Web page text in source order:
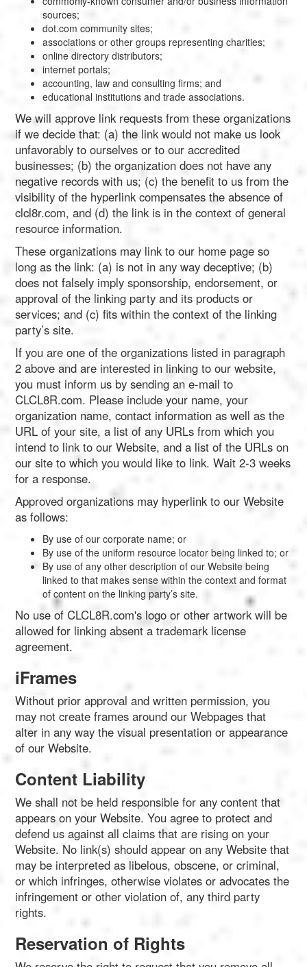
sources;
dot.com community sites;
associations or other groups representing charities;
online directory distributors;
internet portals;
accounting, law and consulting firms; and
educational institutions and trade associations.
We will approve link requests from these organizations
if we decide that: (a) the link would not make us look
unfavorably to ourselves or to our accredited
businesses; (b) the organization does not have any
negative records with us; (c) the benefit to us from the
visibility of the hyperlink compensates the absence of
clcl8r.com, and (d) the link is in the context of general
resource information.
These organizations may link to our home page so
long as the link: (a) is not in any way deceptive; (b)
does not falsely imply sponsorship, endorsement, or
approval of the linking party and its products or
services; and (c) fits within the context of the linking
party’s site.
If you are one of the organizations listed in paragraph
2 above and are interested in linking to our website,
you must inform us by sending an e-mail to
CLCL8R.com. Please include your name, your
organization name, contact information as well as the
URL of your site, a list of any URLs from which you
intend to link to our Website, and a list of the URLs on
our site to which you would like to link. Wait 2-3 weeks
for a response.
Approved organizations may hyperlink to our Website
as follows:
By use of our corporate name; or
By use of the uniform resource locator being linked to; or
By use of any other description of our Website being
linked to that makes sense within the context and format
of content on the linking party’s site.
No use of CLCL8R.com's logo or other artwork will be
allowed for linking absent a trademark license
agreement.
iFrames
Without prior approval and written permission, you
may not create frames around our Webpages that
alter in any way the visual presentation or appearance
of our Website.
Content Liability
We shall not be held responsible for any content that
appears on your Website. You agree to protect and
defend us against all claims that are rising on your
Website. No link(s) should appear on any Website that
may be interpreted as libelous, obscene, or criminal,
or which infringes, otherwise violates or advocates the
infringement or other violation of, any third party
rights.
Reservation of Rights